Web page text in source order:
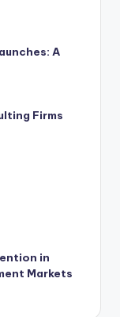
A
Firms
in
Markets